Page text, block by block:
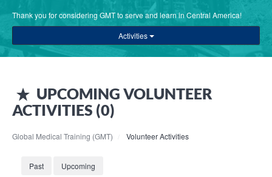
Thank you for considering GMT to serve and learn in Central America!
Activities
UPCOMING VOLUNTEER
ACTIVITIES (0)
Global Medical Training (GMT) Volunteer Activities
Past Upcoming